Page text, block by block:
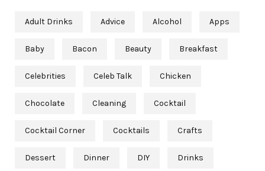
Adult Drinks Advice Alcohol Apps
Baby Bacon Beauty Breakfast
Celebrities Celeb Talk Chicken
Chocolate Cleaning Cocktail
Cocktail Corner Cocktails Crafts
Dessert Dinner DIY Drinks